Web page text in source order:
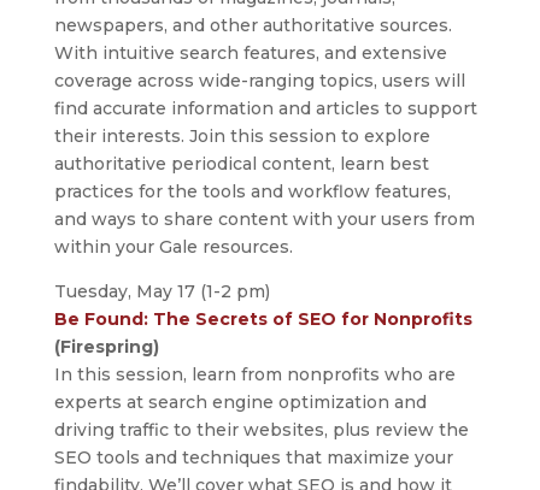
newspapers, and other authoritative sources.
With intuitive search features, and extensive
coverage across wide-ranging topics, users will
find accurate information and articles to support
their interests. Join this session to explore
authoritative periodical content, learn best
practices for the tools and workflow features,
and ways to share content with your users from
within your Gale resources.
Tuesday, May 17 (1-2 pm)
Be Found: The Secrets of SEO for Nonprofits
(Firespring)
In this session, learn from nonprofits who are
experts at search engine optimization and
driving traffic to their websites, plus review the
SEO tools and techniques that maximize your
findability. We’ll cover what SEO is and how it